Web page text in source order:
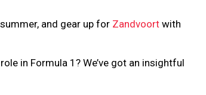
and gear up for Zandvoort with
in Formula 1? We’ve got an insightful